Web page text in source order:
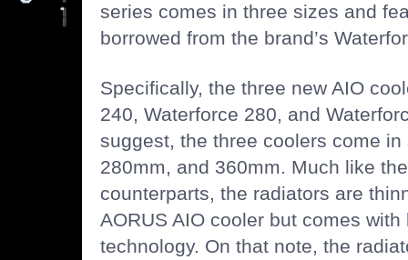
series comes in three sizes and
borrowed from the brand’s
Specifically, the three new AIO
240, Waterforce 280, and
suggest, the three coolers come
280mm, and 360mm. Much like
counterparts, the radiators are
AORUS AIO cooler but comes
technology. On that note, the